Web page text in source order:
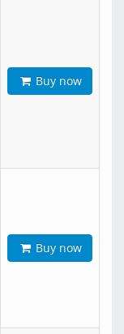
Buy now
Buy now